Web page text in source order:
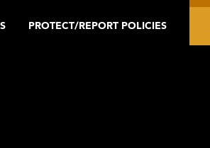
PROTECT/REPORT POLICIES